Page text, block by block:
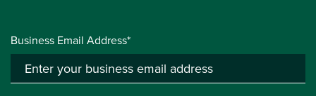
Business Email Address*